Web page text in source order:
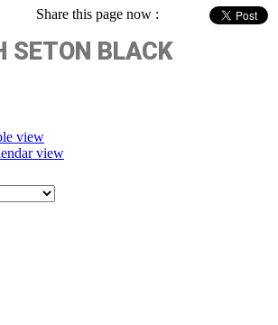
Share this page now :
SETON BLACK
view
view